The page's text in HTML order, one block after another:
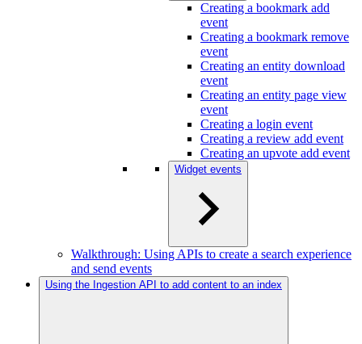
Creating a bookmark add
event
Creating a bookmark remove
event
Creating an entity download
event
Creating an entity page view
event
Creating a login event
Creating a review add event
Creating an upvote add event
Widget events
Walkthrough: Using APIs to create a search experience
and send events
Using the Ingestion API to add content to an index